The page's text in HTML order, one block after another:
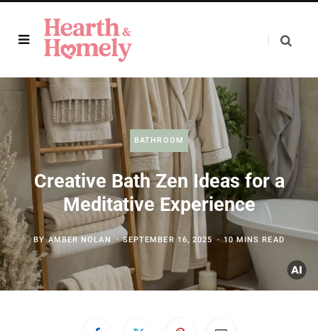
BATHROOM
Creative Bath Zen Ideas for a
Meditative Experience
BYAMBER NOLAN SEPTEMBER 16, 2025 10 MINS READ